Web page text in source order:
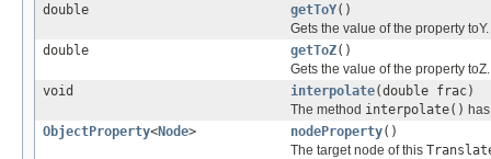
double
getToY()
Gets the value of the property toY.
double
getToZ()
Gets the value of the property toZ.
void
interpolate(double frac)
The method interpolate()
ObjectProperty<Node> nodeProperty()
The target node of this